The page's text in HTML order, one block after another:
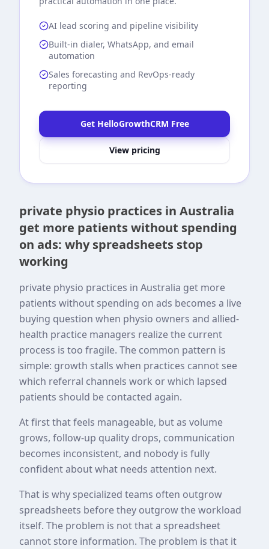
AI lead scoring and pipeline visibility
Built-in dialer, WhatsApp, and email
automation
Sales forecasting and RevOps-ready
reporting
Get HelloGrowthCRM Free
View pricing
private physio practices in Australia
get more patients without spending
on ads: why spreadsheets stop
working
private physio practices in Australia get more
patients without spending on ads becomes a live
buying question when physio owners and allied-
health practice managers realize the current
process is too fragile. The common pattern is
simple: growth stalls when practices cannot see
which referral channels work or which lapsed
patients should be contacted again.
At first that feels manageable, but as volume
grows, follow-up quality drops, communication
becomes inconsistent, and nobody is fully
confident about what needs attention next.
That is why specialized teams often outgrow
spreadsheets before they outgrow the workload
itself. The problem is not that a spreadsheet
cannot store information. The problem is that it